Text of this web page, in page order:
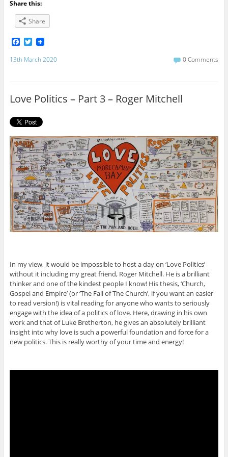
Share this:
Share
F
c
k
T
i
13th March 2020 0 Comments
Love Politics – Part 3 – Roger Mitchell
In my view, it would be impossible to host a day on ‘Love Politics’
without it including my great friend, Roger Mitchell. He is a brilliant
thinker and one of the kindest people I know! His thesis, ‘Church,
Gospel and Empire’ (or ‘The Fall of The Church’, if you want an easier
to read version!) is vital reading for anyone who wants to seriously
engage with the idea of a politics of love. Here, drawing in his own
work and that of Luke Bretherton, he gives an absolutely brilliant
insight into why love is such a powerful foundation and force for a
new politics. This is really worthy of your time and energy!